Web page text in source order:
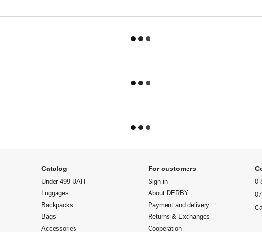
Catalog
Under 499 UAH
Luggages
Backpacks
Bags
Accessories
For customers
Sign in
About DERBY
Payment and delivery
Returns & Exchanges
Cooperation
0-